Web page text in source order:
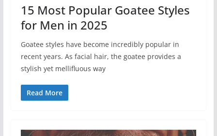
15 Most Popular Goatee Styles
for Men in 2025
Goatee styles have become incredibly popular in
recent years. As facial hair, the goatee provides a
stylish yet mellifluous way
Read More